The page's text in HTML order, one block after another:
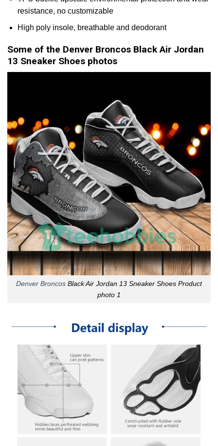
resistance, no customizable
High poly insole, breathable and deodorant
Some of the Denver Broncos Black Air Jordan
13 Sneaker Shoes photos
Denver Broncos Black Air Jordan 13 Sneaker Shoes Product
photo 1